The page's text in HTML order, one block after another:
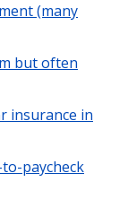
(many
but often
insurance in
paycheck